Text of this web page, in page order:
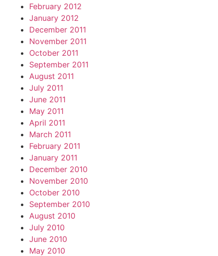
February 2012
January 2012
December 2011
November 2011
October 2011
September 2011
August 2011
July 2011
June 2011
May 2011
April 2011
March 2011
February 2011
January 2011
December 2010
November 2010
October 2010
September 2010
August 2010
July 2010
June 2010
May 2010